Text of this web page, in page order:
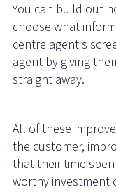
You can build out
choose what
centre agent's
agent by giving
straight away.
All of these
the customer,
that their time
worthy investment